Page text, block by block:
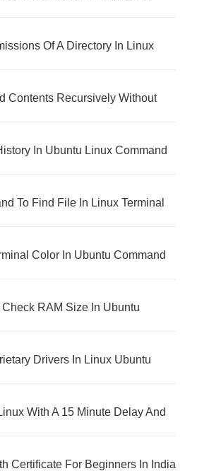
Of A Directory In Linux
Contents Recursively Without
In Ubuntu Linux Command
To Find File In Linux Terminal
Color In Ubuntu Command
RAM Size In Ubuntu
Drivers In Linux Ubuntu
With A 15 Minute Delay And
Certificate For Beginners In India